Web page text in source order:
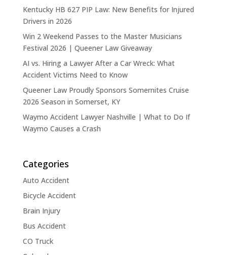
Kentucky HB 627 PIP Law: New Benefits for Injured
Drivers in 2026
Win 2 Weekend Passes to the Master Musicians
Festival 2026 | Queener Law Giveaway
AI vs. Hiring a Lawyer After a Car Wreck: What
Accident Victims Need to Know
Queener Law Proudly Sponsors Somernites Cruise
2026 Season in Somerset, KY
Waymo Accident Lawyer Nashville | What to Do If
Waymo Causes a Crash
Categories
Auto Accident
Bicycle Accident
Brain Injury
Bus Accident
CO Truck